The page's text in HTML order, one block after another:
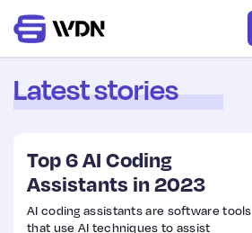
Business
Latest stories
Top 6 AI Coding
Assistants in 2023
AI coding assistants are software tools
that use AI techniques to assist